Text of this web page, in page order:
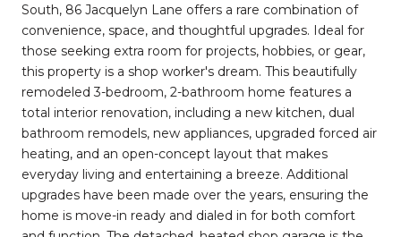
South, 86 Jacquelyn Lane offers a rare combination of
convenience, space, and thoughtful upgrades. Ideal for
those seeking extra room for projects, hobbies, or gear,
this property is a shop worker's dream. This beautifully
remodeled 3-bedroom, 2-bathroom home features a
total interior renovation, including a new kitchen, dual
bathroom remodels, new appliances, upgraded forced air
heating, and an open-concept layout that makes
everyday living and entertaining a breeze. Additional
upgrades have been made over the years, ensuring the
home is move-in ready and dialed in for both comfort